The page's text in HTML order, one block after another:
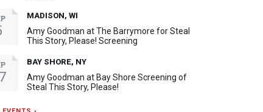
MADISON, WI
Amy Goodman at The Barrymore for Steal
This Story, Please! Screening
BAY SHORE, NY
Amy Goodman at Bay Shore Screening of
Steal This Story, Please!